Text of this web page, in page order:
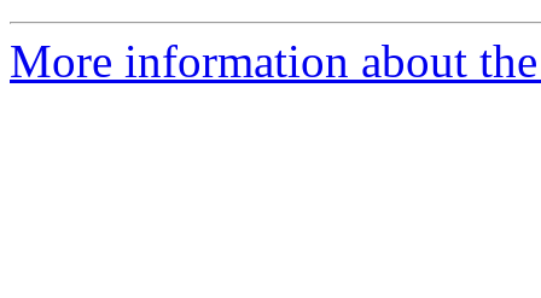
More information about